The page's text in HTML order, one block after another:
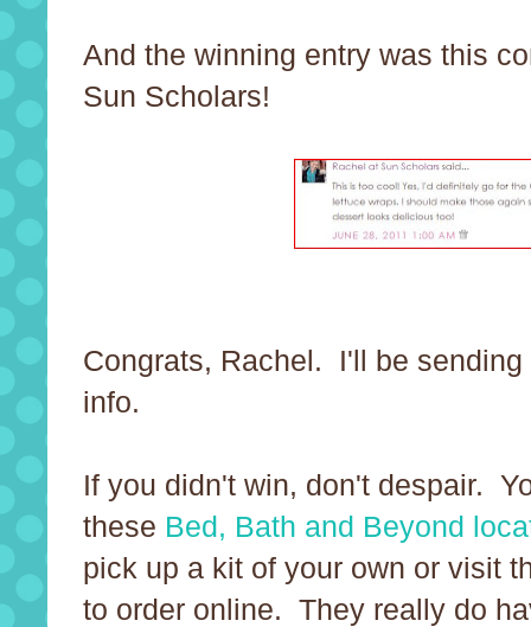
And the winning entry was this
Sun Scholars!
Congrats, Rachel. I'll be
info.
If you didn't win, don't despair.
these Bed, Bath and Beyond
pick up a kit of your own or visit
to order online. They really do